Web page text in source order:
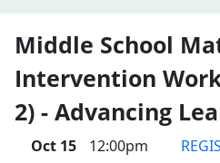
Middle School
Intervention
2) - Advancing
Oct 15 12:00pm